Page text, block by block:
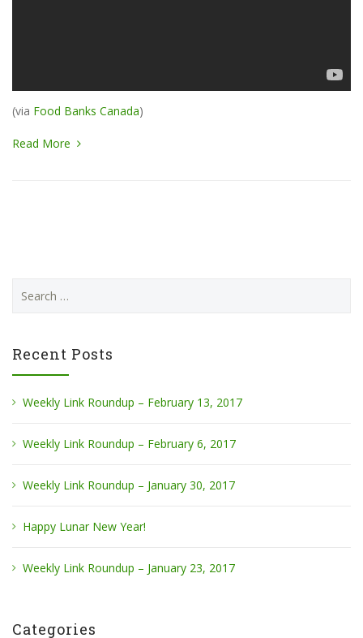
(via Food Banks Canada)
Read More
for:
Recent Posts
Weekly Link Roundup – February 13, 2017
Weekly Link Roundup – February 6, 2017
Weekly Link Roundup – January 30, 2017
Happy Lunar New Year!
Weekly Link Roundup – January 23, 2017
Categories